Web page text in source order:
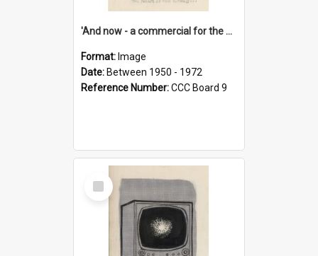
'And now - a commercial for the News of the World..!'
Format: Image
Date: Between 1950 - 1972
Reference Number:CCC Board 9
Select
Item